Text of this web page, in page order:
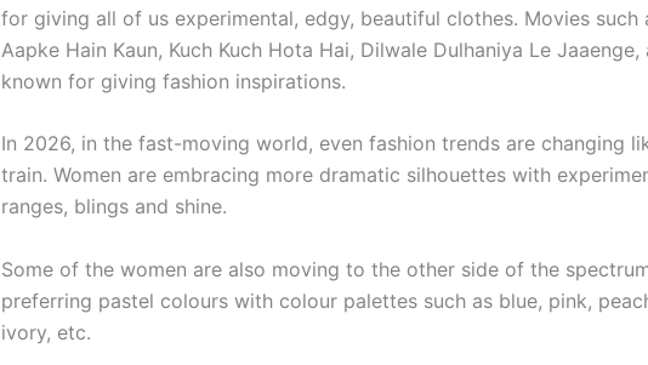
for giving all of us experimental, edgy, beautiful clothes. Movies such
Aapke Hain Kaun, Kuch Kuch Hota Hai, Dilwale Dulhaniya Le Jaaenge,
known for giving fashion inspirations.
In 2026, in the fast-moving world, even fashion trends are changing
train. Women are embracing more dramatic silhouettes with
ranges, blings and shine.
Some of the women are also moving to the other side of the
preferring pastel colours with colour palettes such as blue, pink,
ivory, etc.